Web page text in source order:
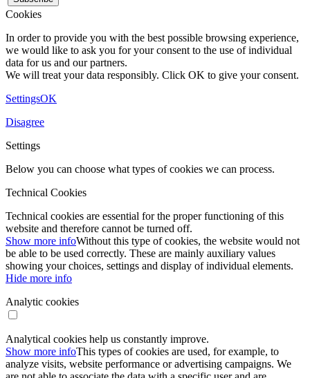
Cookies
In order to provide you with the best possible browsing experience,
we would like to ask you for your consent to the use of individual
data for us and our partners.
We will treat your data responsibly. Click OK to give your consent.
SettingsOK
Disagree
Settings
Below you can choose what types of cookies we can process.
Technical Cookies
Technical cookies are essential for the proper functioning of this
website and therefore cannot be turned off.
Show more infoWithout this type of cookies, the website would not
be able to be used correctly. These are mainly auxiliary values ​​
showing your choices, settings and display of individual elements.
Hide more info
Analytic cookies
Analytical cookies help us constantly improve.
Show more infoThis types of cookies are used, for example, to
analyze visits, website performance or advertising campaigns. We